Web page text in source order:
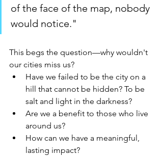
of the face of the map, nobody
would notice."
This begs the question—why wouldn't
our cities miss us?
Have we failed to be the city on a
hill that cannot be hidden? To be
salt and light in the darkness?
Are we a benefit to those who live
around us?
How can we have a meaningful,
lasting impact?